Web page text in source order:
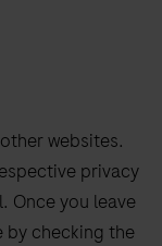
websites.
privacy
Once you leave
by checking the